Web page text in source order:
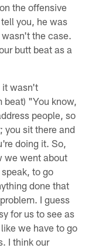
the offensive
you, he was
the case.
butt beat as a
it wasn't
"You know,
people, so
you sit there and
doing it. So,
we went about
to go
done that
I guess
for us to see as
we have to go
I think our